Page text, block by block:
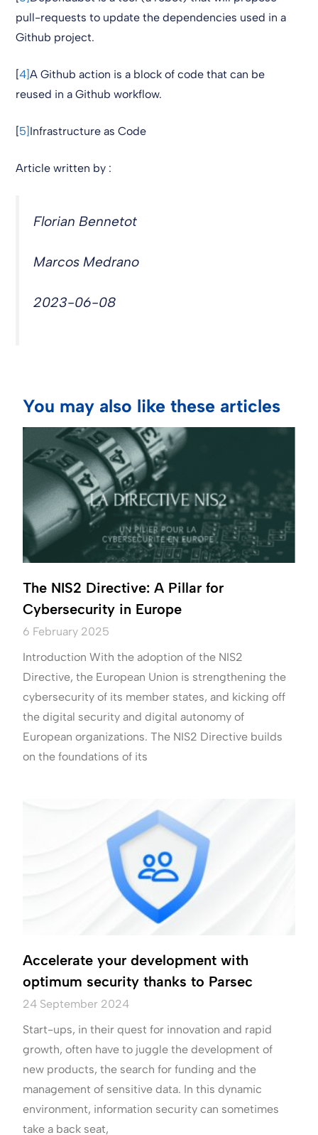
pull-requests to update the dependencies used in a
Github project.
[4]A Github action is a block of code that can be
reused in a Github workflow.
[5] Infrastructure as Code
Article written by :
Florian Bennetot
Marcos Medrano
2023-06-08
You may also like these articles
The NIS2 Directive: A Pillar for
Cybersecurity in Europe
6 February 2025
Introduction With the adoption of the NIS2
Directive, the European Union is strengthening the
cybersecurity of its member states, and kicking off
the digital security and digital autonomy of
European organizations. The NIS2 Directive builds
on the foundations of its
Accelerate your development with
optimum security thanks to Parsec
24 September 2024
Start-ups, in their quest for innovation and rapid
growth, often have to juggle the development of
new products, the search for funding and the
management of sensitive data. In this dynamic
environment, information security can sometimes
take a back seat,